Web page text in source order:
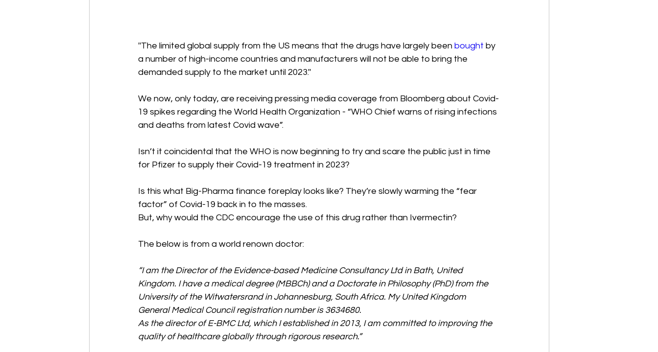
''The limited global supply from the US means that the drugs have largely been bought by
a number of high-income countries and manufacturers will not be able to bring the
demanded supply to the market until 2023.''
We now, only today, are receiving pressing media coverage from Bloomberg about Covid-
19 spikes regarding the World Health Organization - “WHO Chief warns of rising infections
and deaths from latest Covid wave”.
Isn’t it coincidental that the WHO is now beginning to try and scare the public just in time
for Pfizer to supply their Covid-19 treatment in 2023?
Is this what Big-Pharma finance foreplay looks like? They’re slowly warming the “fear
factor” of Covid-19 back in to the masses.
But, why would the CDC encourage the use of this drug rather than Ivermectin?
The below is from a world renown doctor:
“I am the Director of the Evidence-based Medicine Consultancy Ltd in Bath, United
Kingdom. I have a medical degree (MBBCh) and a Doctorate in Philosophy (PhD) from the
University of the Witwatersrand in Johannesburg, South Africa. My United Kingdom
General Medical Council registration number is 3634680.
As the director of E-BMC Ltd, which I established in 2013, I am committed to improving the
quality of healthcare globally through rigorous research.”